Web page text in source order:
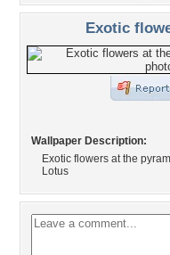
Exotic
Wallpaper Description:
Exotic flowers at the
Lotus